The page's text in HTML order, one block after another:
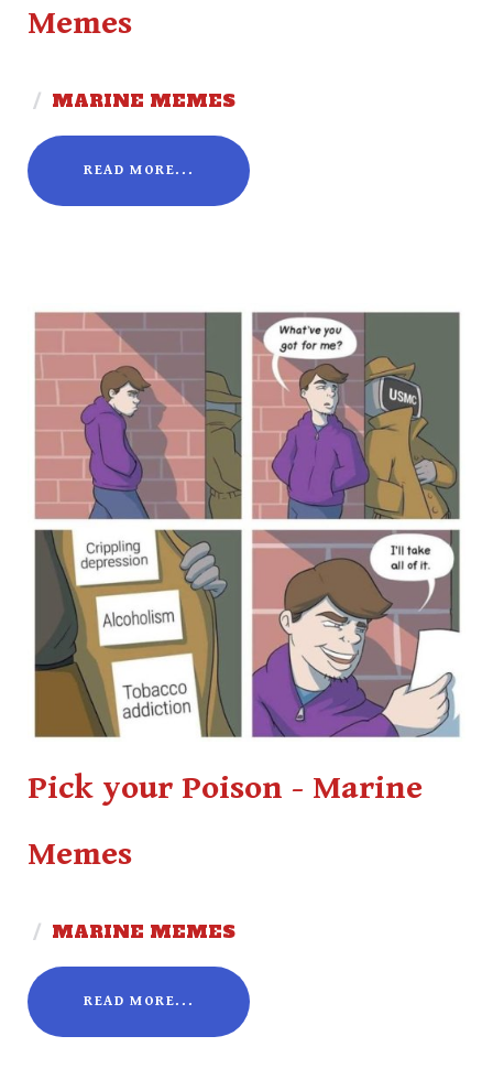
Memes
/ MARINE MEMES
READ MORE...
Pick your Poison - Marine
Memes
/ MARINE MEMES
READ MORE...